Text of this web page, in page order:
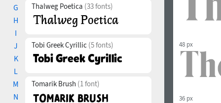
G
H
I
J
K
L
M
N
Thalweg Poetica (33 fonts)
Tobi Greek Cyrillic (5 fonts)
Tomarik Brush (1 font)
48 px
36 px